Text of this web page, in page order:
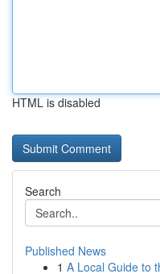
HTML is disabled
Search
Published News
1 A Local Guide to